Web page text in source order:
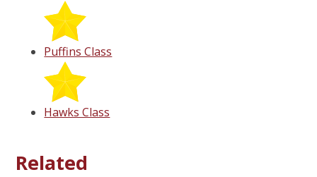
Puffins Class
Hawks Class
Related